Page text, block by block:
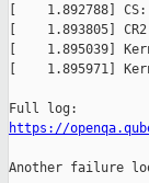
[    1.892788] CS:
[    1.893805] CR2:
[    1.895039]
[    1.895971]
https://
Another failure